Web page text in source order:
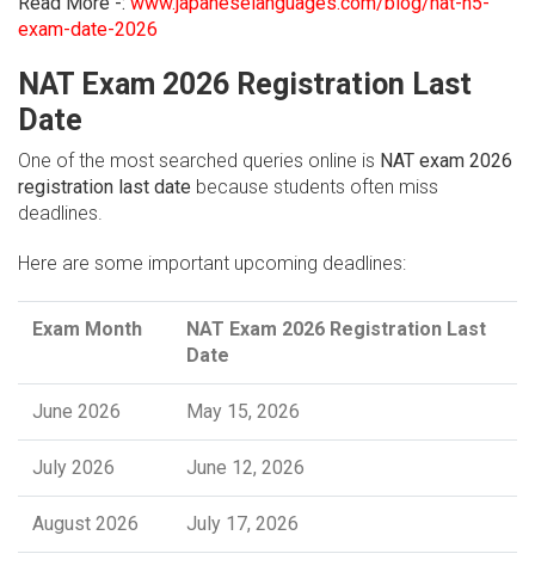
exam-date-2026
NAT Exam 2026 Registration Last
Date
One of the most searched queries online is NAT exam 2026
registration last date because students often miss
deadlines.
Here are some important upcoming deadlines:
Exam Month
NAT Exam 2026 Registration Last
Date
June 2026 May 15, 2026
July 2026 June 12, 2026
August 2026 July 17, 2026